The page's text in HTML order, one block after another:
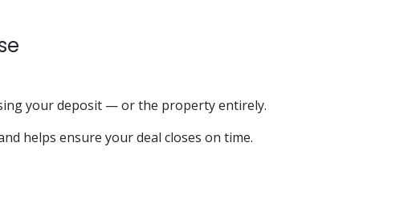
your deposit — or the property entirely.
helps ensure your deal closes on time.